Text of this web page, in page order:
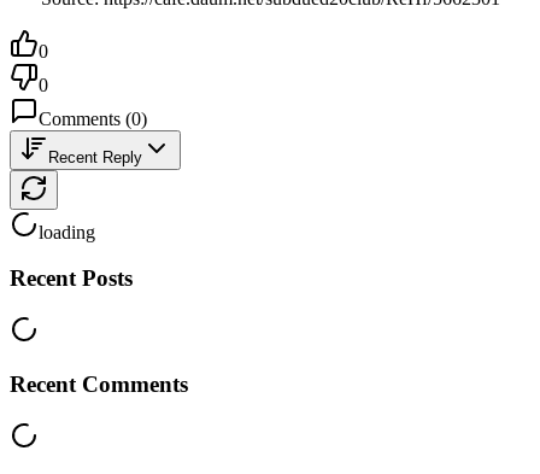
0
0
Comments (0)
Recent Reply
loading
Recent Posts
Recent Comments